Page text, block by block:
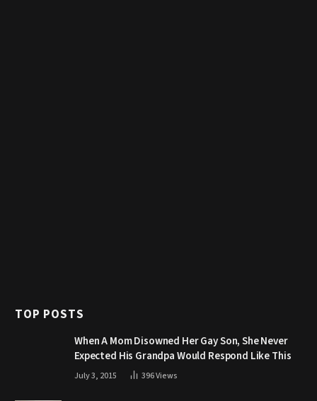
TOP POSTS
When A Mom Disowned Her Gay Son, She Never
Expected His Grandpa Would Respond Like This
July 3, 2015 396Views